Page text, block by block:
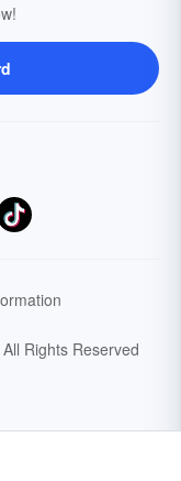
All Rights Reserved